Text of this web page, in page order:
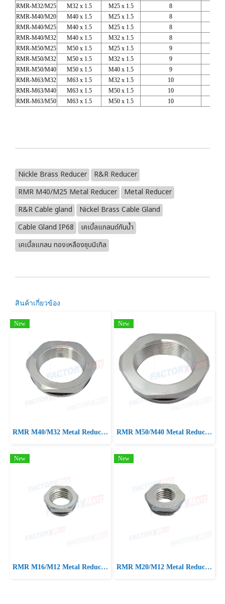
RMR-M32/M25
M32 x 1.5 M25 x 1.5
8
RMR-M40/M20
M40 x 1.5 M25 x 1.5
8
RMR-M40/M25
M40 x 1.5 M25 x 1.5
8
RMR-M40/M32
M40 x 1.5 M32 x 1.5
8
RMR-M50/M25
M50 x 1.5 M25 x 1.5
9
RMR-M50/M32
M50 x 1.5 M32 x 1.5
9
RMR-M50/M40
M50 x 1.5 M40 x 1.5
9
RMR-M63/M32
M63 x 1.5 M32 x 1.5
10
RMR-M63/M40
M63 x 1.5 M50 x 1.5
10
RMR-M63/M50
M63 x 1.5 M50 x 1.5 10
Nickle Brass Reducer
R&R Reducer
RMR M40/M25 Metal Reducer
Metal Reducer
R&R Cable gland
Nickel Brass Cable Gland
Cable Gland IP68
เคเบิ้ลแกลนด์กันน้ำ
เคเบิ้ลแกลน ทองเหลืองชุบนิเกิล
สินค้าเกี่ยวข้อง
New
RMR M40/M32 Metal Reducer, Nickel Brass reducer with oring
New
RMR M50/M40 Metal Reducer, Nickel Brass reducer with oring
New
RMR M16/M12 Metal Reducer, Nickel Brass reducer with oring
New
RMR M20/M12 Metal Reducer, Nickel Brass reducer with oring